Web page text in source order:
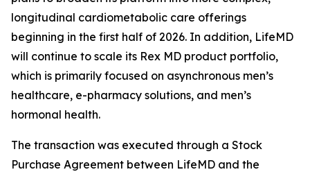
longitudinal cardiometabolic care offerings
beginning in the first half of 2026. In addition, LifeMD
will continue to scale its Rex MD product portfolio,
which is primarily focused on asynchronous men’s
healthcare, e-pharmacy solutions, and men’s
hormonal health.
The transaction was executed through a Stock
Purchase Agreement between LifeMD and the